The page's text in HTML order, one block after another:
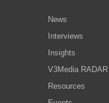
News
Interviews
Insights
V3Media RADAR
Resources